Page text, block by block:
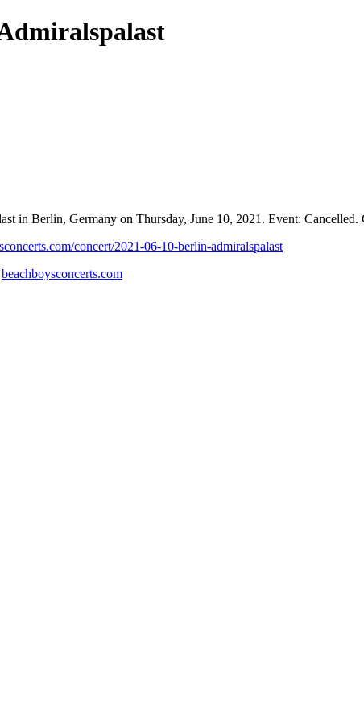
in Berlin, Germany on Thursday, June 10, 2021. Event:
concert/2021-06-10-berlin-admiralspalast
beachboysconcerts.com